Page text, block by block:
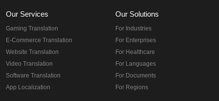
Our Services
Gaming Translation
E-Commerce Translation
Website Translation
Video Translation
Software Translation
App Localization
Our Solutions
For Industries
For Enterprises
For Healthcare
For Languages
For Documents
For Regions